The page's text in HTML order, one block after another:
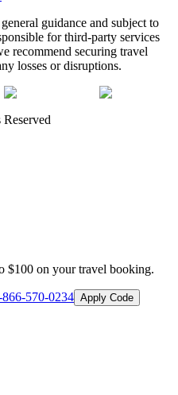
guidance and subject to
for third-party services
recommend securing travel
losses or disruptions.
$100 on your travel booking.
570-0234 Apply Code